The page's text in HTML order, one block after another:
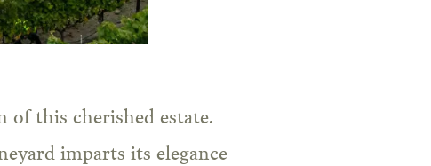
of this cherished estate.
imparts its elegance